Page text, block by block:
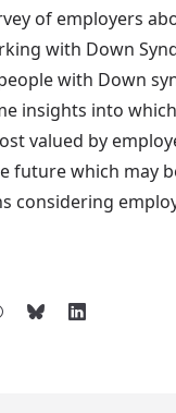
of employers
with Down
with Down
insights into
valued by
future which may
considering